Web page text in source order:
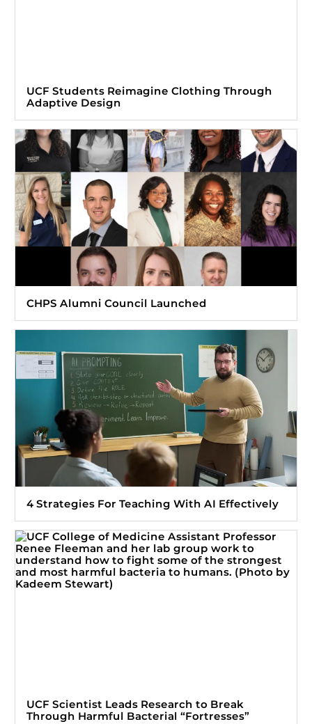
UCF Students Reimagine Clothing Through
Adaptive Design
CHPS Alumni Council Launched
4 Strategies For Teaching With AI Effectively
UCF Scientist Leads Research to Break
Through Harmful Bacterial “Fortresses”